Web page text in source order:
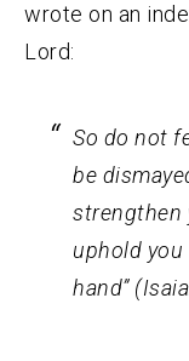
wrote on an
Lord:
So do not
be
strengthen
uphold
hand”